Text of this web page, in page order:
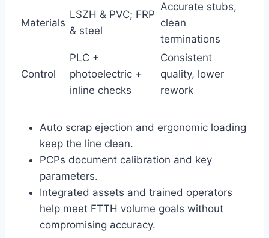
Materials
LSZH & PVC; FRP
& steel
Accurate stubs,
clean
terminations
Control
PLC +
photoelectric +
inline checks
Consistent
quality, lower
rework
Auto scrap ejection and ergonomic loading
keep the line clean.
PCPs document calibration and key
parameters.
Integrated assets and trained operators
help meet FTTH volume goals without
compromising accuracy.